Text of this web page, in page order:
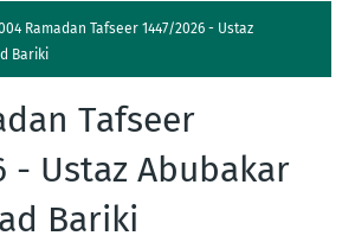
Ramadan Tafseer 1447/2026 - Ustaz
Bariki
Tafseer
- Ustaz Abubakar
Bariki